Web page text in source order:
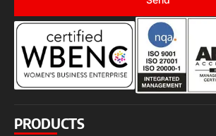
PRODUCTS